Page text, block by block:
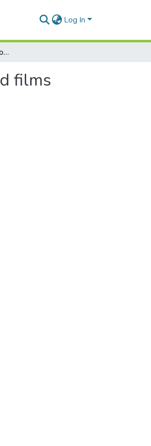
Log In
Dielectric behaviour of nitrogen doped perovskite SrTiO3dNd films
films